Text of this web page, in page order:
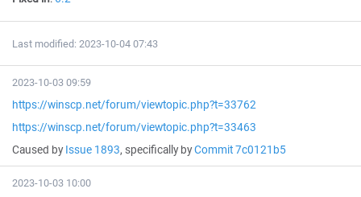
Last modified: 2023-10-04 07:43
2023-10-03 09:59
https://winscp.net/forum/viewtopic.php?t=33762
https://winscp.net/forum/viewtopic.php?t=33463
Caused byIssue 1893, specifically byCommit 7c0121b5
2023-10-03 10:00